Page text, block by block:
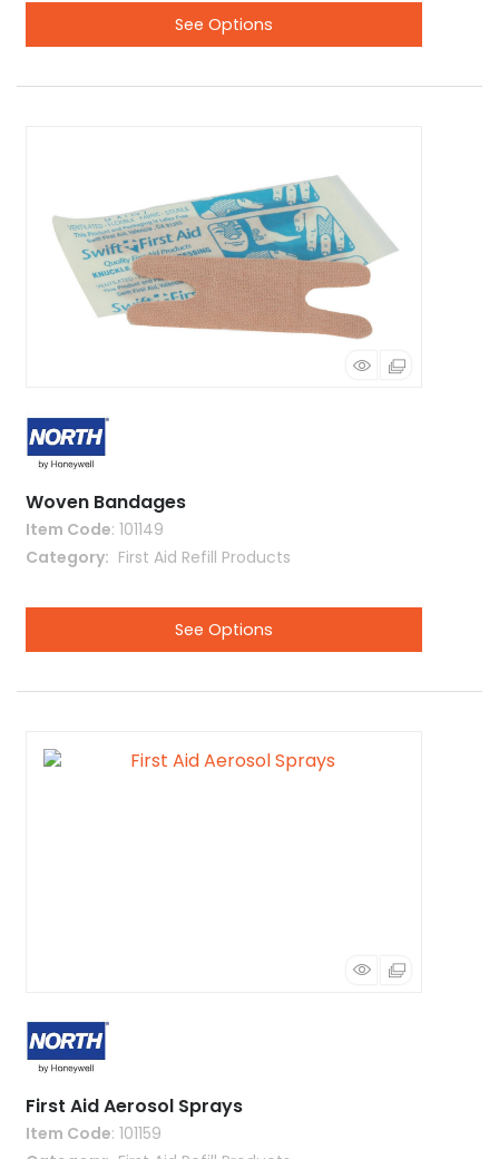
See Options
Woven Bandages
Item Code: 101149
Category
First Aid Refill Products
See Options
First Aid Aerosol Sprays
Item Code: 101159